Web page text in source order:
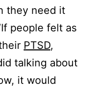
they need it
people felt as
PTSD,
talking about
it would